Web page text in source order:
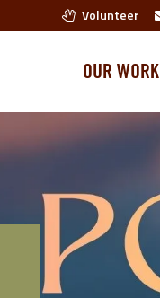
Volunteer
OUR WORK